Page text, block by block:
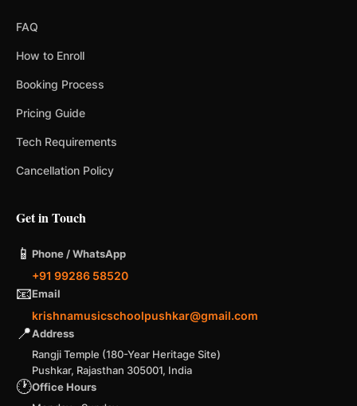
FAQ
How to Enroll
Booking Process
Pricing Guide
Tech Requirements
Cancellation Policy
Get in Touch
📱 Phone / WhatsApp
+91 99286 58520
📧Email
krishnamusicschoolpushkar@gmail.com
📍Address
Rangji Temple (180-Year Heritage Site)
Pushkar, Rajasthan 305001, India
🕐Office Hours